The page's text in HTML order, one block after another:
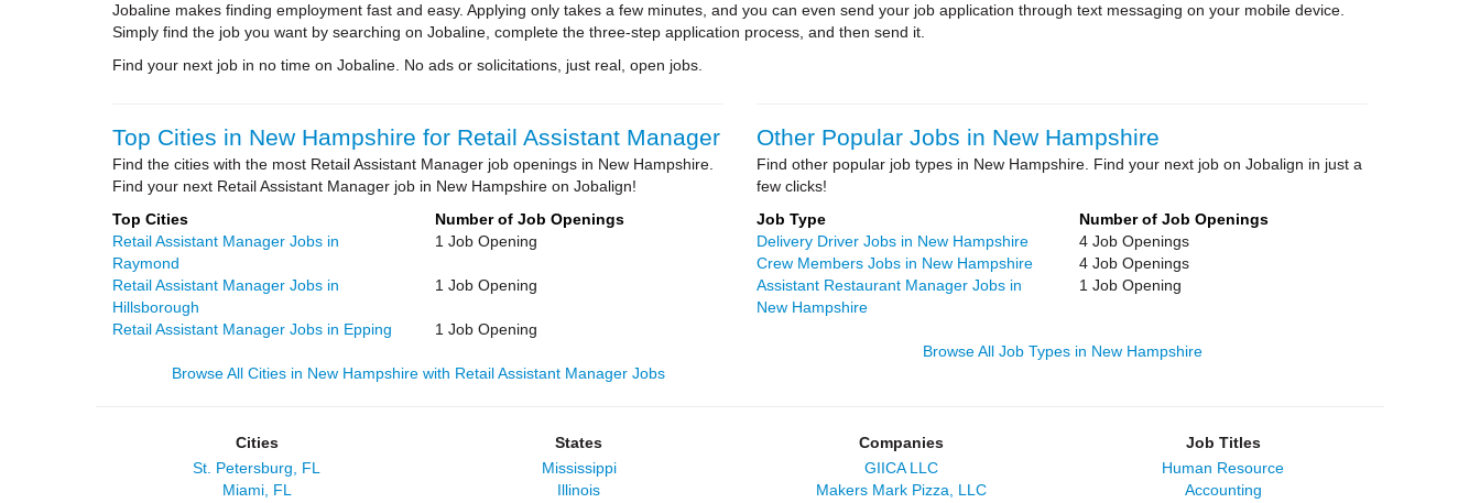
Jobaline makes finding employment fast and easy. Applying only takes a few minutes, and you can even send your job application through text messaging on your mobile device.
Simply find the job you want by searching on Jobaline, complete the three-step application process, and then send it.
Find your next job in no time on Jobaline. No ads or solicitations, just real, open jobs.
Top Cities in New Hampshire for Retail Assistant Manager
Find the cities with the most Retail Assistant Manager job openings in New Hampshire.
Find your next Retail Assistant Manager job in New Hampshire on Jobalign!
Top Cities
Number of Job Openings
Retail Assistant Manager Jobs in
Raymond
1 Job Opening
Retail Assistant Manager Jobs in
Hillsborough
1 Job Opening
Retail Assistant Manager Jobs in Epping 1 Job Opening
Browse All Cities in New Hampshire with Retail Assistant Manager Jobs
Other Popular Jobs in New Hampshire
Find other popular job types in New Hampshire. Find your next job on Jobalign in just a
few clicks!
Job Type
Number of Job Openings
Delivery Driver Jobs in New Hampshire
4 Job Openings
Crew Members Jobs in New Hampshire
4 Job Openings
Assistant Restaurant Manager Jobs in
New Hampshire
1 Job Opening
Browse All Job Types in New Hampshire
Cities
St. Petersburg, FL
Miami, FL
States
Mississippi
Illinois
Companies
GIICA LLC
Makers Mark Pizza, LLC
Job Titles
Human Resource
Accounting